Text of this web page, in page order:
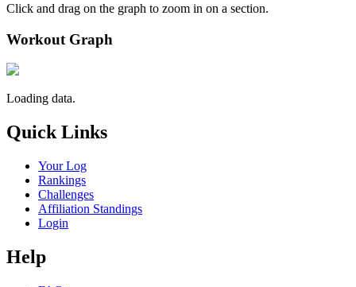
Click and drag on the graph to zoom in on a section.
Workout Graph
Loading data.
Quick Links
Your Log
Rankings
Challenges
Affiliation Standings
Login
Help